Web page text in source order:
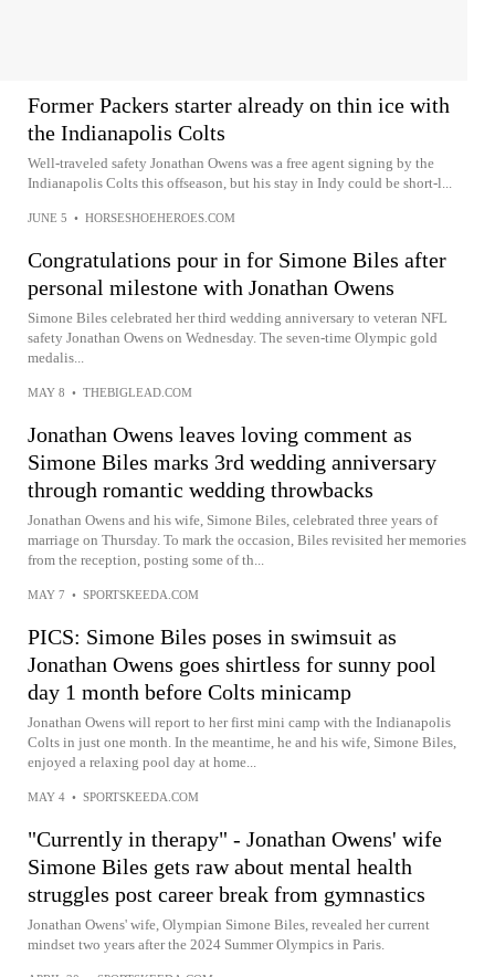
Former Packers starter already on thin ice with
the Indianapolis Colts
Well-traveled safety Jonathan Owens was a free agent signing by the
Indianapolis Colts this offseason, but his stay in Indy could be short-l...
JUNE 5 • HORSESHOEHEROES.COM
Congratulations pour in for Simone Biles after
personal milestone with Jonathan Owens
Simone Biles celebrated her third wedding anniversary to veteran NFL
safety Jonathan Owens on Wednesday. The seven-time Olympic gold
medalis...
MAY 8 • THEBIGLEAD.COM
Jonathan Owens leaves loving comment as
Simone Biles marks 3rd wedding anniversary
through romantic wedding throwbacks
Jonathan Owens and his wife, Simone Biles, celebrated three years of
marriage on Thursday. To mark the occasion, Biles revisited her memories
from the reception, posting some of th...
MAY 7 • SPORTSKEEDA.COM
PICS: Simone Biles poses in swimsuit as
Jonathan Owens goes shirtless for sunny pool
day 1 month before Colts minicamp
Jonathan Owens will report to her first mini camp with the Indianapolis
Colts in just one month. In the meantime, he and his wife, Simone Biles,
enjoyed a relaxing pool day at home...
MAY 4 • SPORTSKEEDA.COM
"Currently in therapy" - Jonathan Owens' wife
Simone Biles gets raw about mental health
struggles post career break from gymnastics
Jonathan Owens' wife, Olympian Simone Biles, revealed her current
mindset two years after the 2024 Summer Olympics in Paris.